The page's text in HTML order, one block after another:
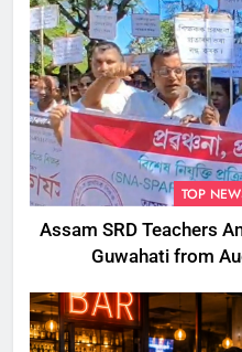
TOP
Assam SRD Teachers
Guwahati from